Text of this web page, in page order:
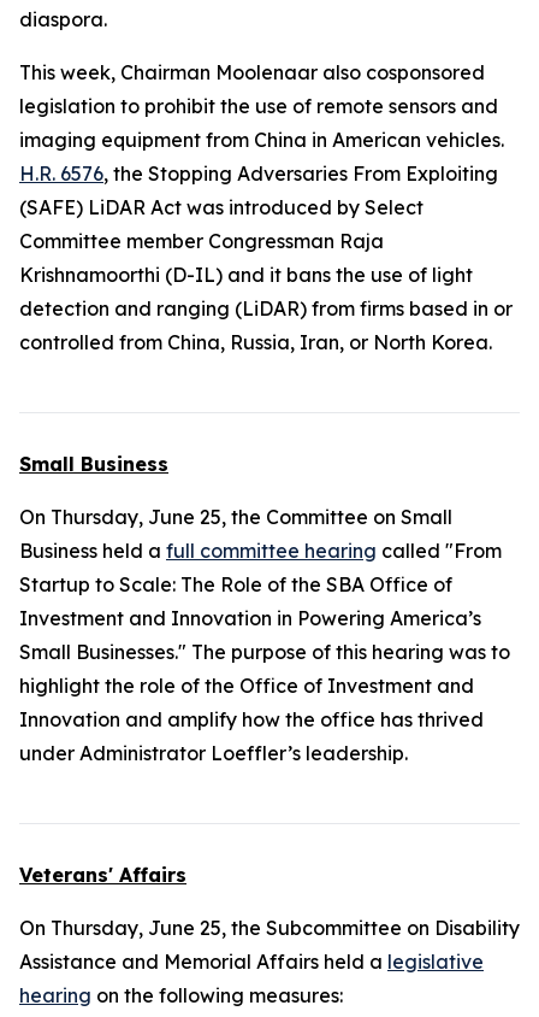
diaspora.
This week, Chairman Moolenaar also cosponsored
legislation to prohibit the use of remote sensors and
imaging equipment from China in American vehicles.
H.R. 6576, the Stopping Adversaries From Exploiting
(SAFE) LiDAR Act was introduced by Select
Committee member Congressman Raja
Krishnamoorthi (D-IL) and it bans the use of light
detection and ranging (LiDAR) from firms based in or
controlled from China, Russia, Iran, or North Korea.
Small Business
On Thursday, June 25, the Committee on Small
Business held a full committee hearing called "From
Startup to Scale: The Role of the SBA Office of
Investment and Innovation in Powering America’s
Small Businesses." The purpose of this hearing was to
highlight the role of the Office of Investment and
Innovation and amplify how the office has thrived
under Administrator Loeffler’s leadership.
Veterans' Affairs
On Thursday, June 25, the Subcommittee on Disability
Assistance and Memorial Affairs held a legislative
hearing on the following measures: